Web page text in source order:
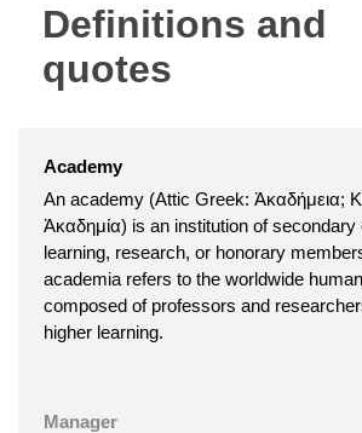
Definitions and
quotes
Academy
An academy (Attic Greek: Ἀκαδήμεια;
Ἀκαδημία) is an institution of secondary
learning, research, or honorary
academia refers to the worldwide
composed of professors and
higher learning.
Manager